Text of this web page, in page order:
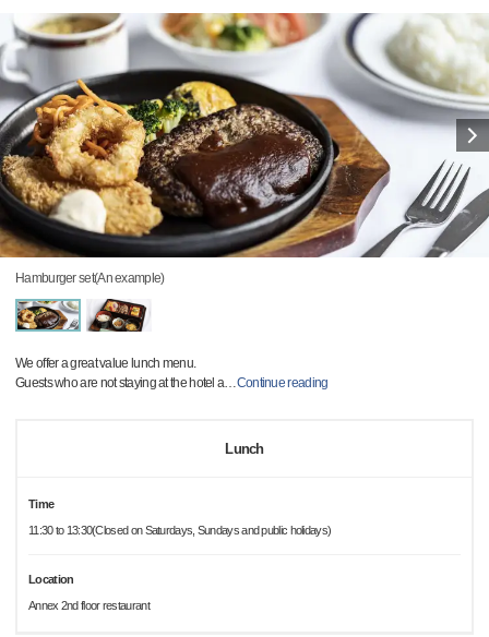
Hamburger set(An example)
We offer a great value lunch menu.
Guests who are not staying at the hotel a…Continue reading
Lunch
Time
11:30 to 13:30(Closed on Saturdays, Sundays and public holidays)
Location
Annex 2nd floor restaurant